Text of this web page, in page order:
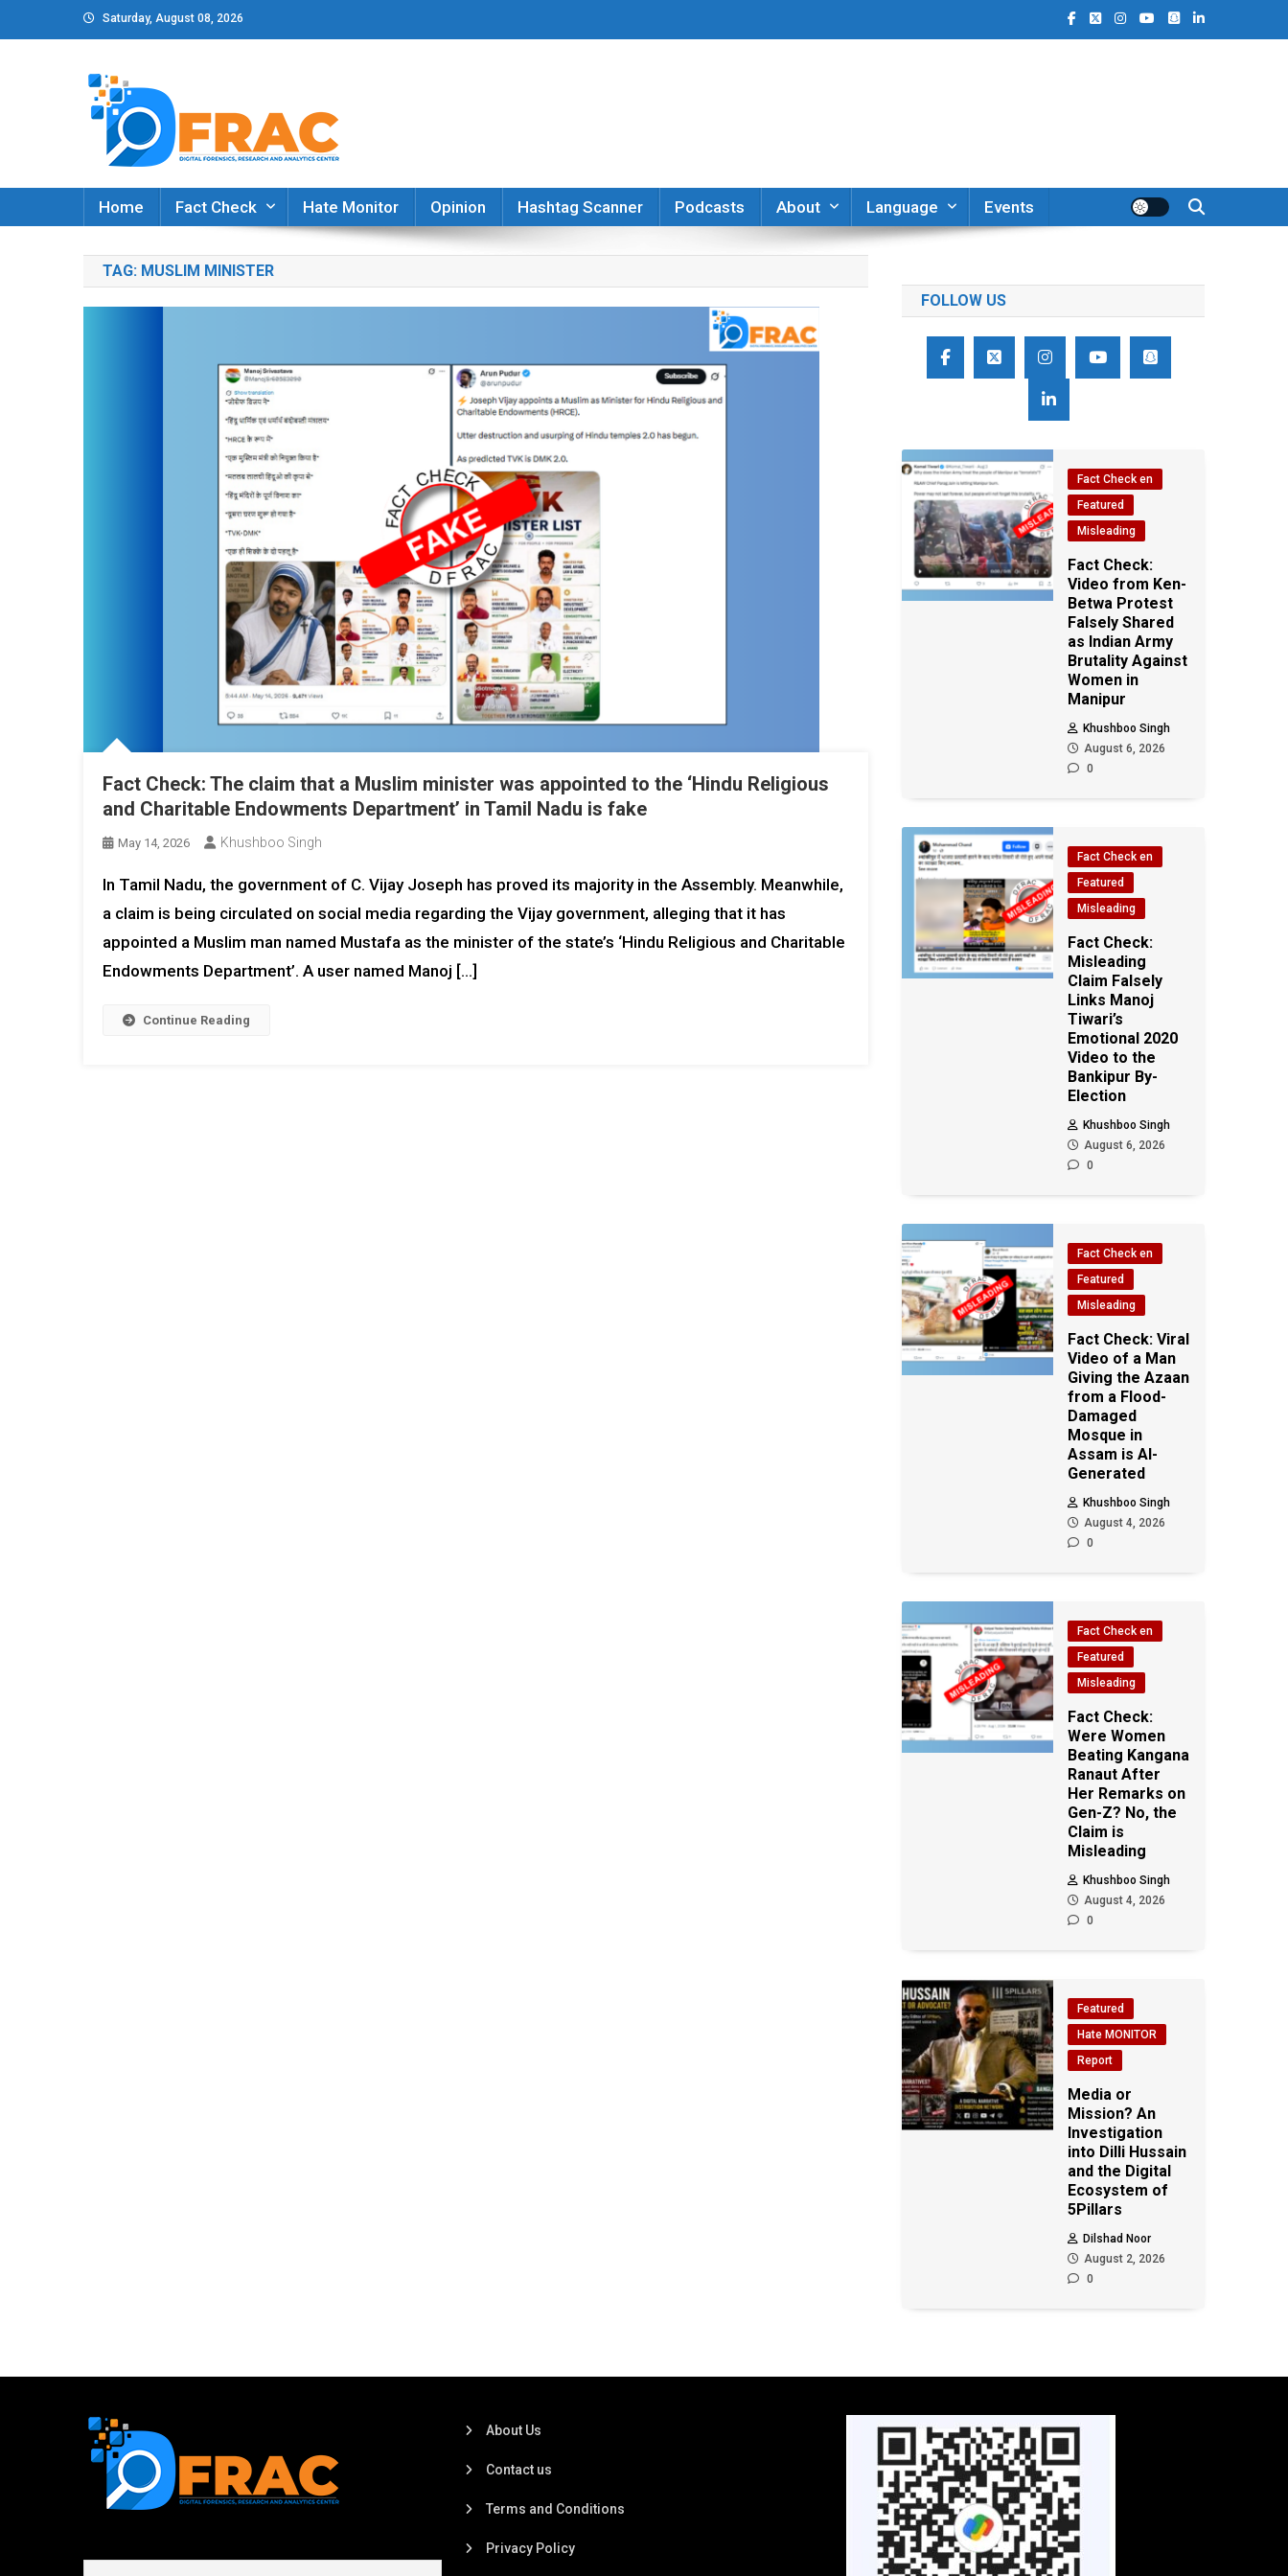
to
Saturday, August 08, 2026
DFRAC_ORG
Digital Forensics, Research and Analytics Center
Home
Fact Check Hate Monitor Opinion Hashtag Scanner Podcasts About Language Events
TAG: MUSLIM MINISTER
Fact Check: The claim that a Muslim minister was appointed to the ‘Hindu Religious
and Charitable Endowments Department’ in Tamil Nadu is fake
May 14, 2026 Khushboo Singh
In Tamil Nadu, the government of C. Vijay Joseph has proved its majority in the Assembly. Meanwhile,
a claim is being circulated on social media regarding the Vijay government, alleging that it has
appointed a Muslim man named Mustafa as the minister of the state’s ‘Hindu Religious and Charitable
Endowments Department’. A user named Manoj […]
Continue Reading
FOLLOW US
Fact Check en
Featured
Misleading
Fact Check:
Video from Ken-
Betwa Protest
Falsely Shared
as Indian Army
Brutality Against
Women in
Manipur
Khushboo Singh
August 6, 2026
0
Fact Check en
Featured
Misleading
Fact Check:
Misleading
Claim Falsely
Links Manoj
Tiwari’s
Emotional 2020
Video to the
Bankipur By-
Election
Khushboo Singh
August 6, 2026
0
Fact Check en
Featured
Misleading
Fact Check: Viral
Video of a Man
Giving the Azaan
from a Flood-
Damaged
Mosque in
Assam is AI-
Generated
Khushboo Singh
August 4, 2026
0
Fact Check en
Featured
Misleading
Fact Check:
Were Women
Beating Kangana
Ranaut After
Her Remarks on
Gen-Z? No, the
Claim is
Misleading
Khushboo Singh
August 4, 2026
0
Featured
Hate MONITOR
Report
Media or
Mission? An
Investigation
into Dilli Hussain
and the Digital
Ecosystem of
5Pillars
Dilshad Noor
August 2, 2026
0
About Us
Contact us
Terms and Conditions
Privacy Policy